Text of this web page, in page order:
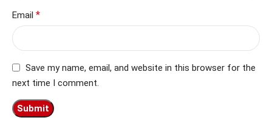
Email *
Save my name, email, and website in this browser for the
next time I comment.